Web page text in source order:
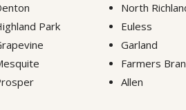
North
Park Euless
Garland
Farmers
Allen